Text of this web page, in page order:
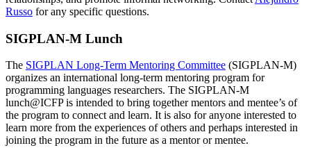
Russo for any specific questions.
SIGPLAN-M Lunch
The SIGPLAN Long-Term Mentoring Committee (SIGPLAN-M)
organizes an international long-term mentoring program for
programming languages researchers. The SIGPLAN-M
lunch@ICFP is intended to bring together mentors and mentee’s of
the program to connect and learn. It is also for anyone interested to
learn more from the experiences of others and perhaps interested in
joining the program in the future as a mentor or mentee.